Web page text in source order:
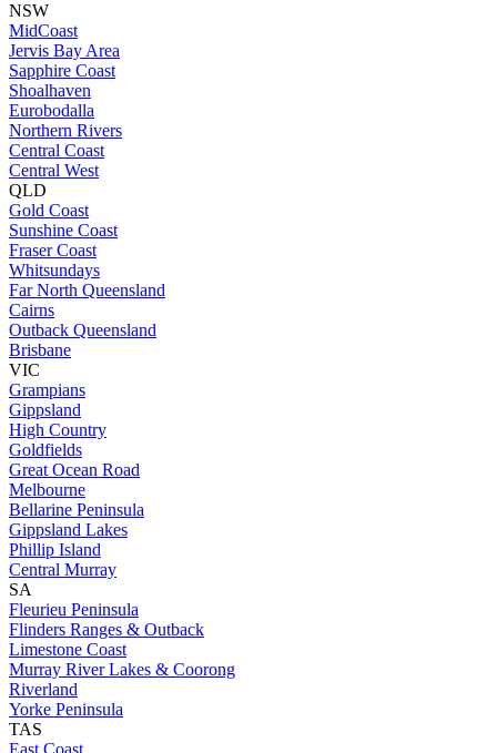
NSW
MidCoast
Jervis Bay Area
Sapphire Coast
Shoalhaven
Eurobodalla
Northern Rivers
Central Coast
Central West
QLD
Gold Coast
Sunshine Coast
Fraser Coast
Whitsundays
Far North Queensland
Cairns
Outback Queensland
Brisbane
VIC
Grampians
Gippsland
High Country
Goldfields
Great Ocean Road
Melbourne
Bellarine Peninsula
Gippsland Lakes
Phillip Island
Central Murray
SA
Fleurieu Peninsula
Flinders Ranges & Outback
Limestone Coast
Murray River Lakes & Coorong
Riverland
Yorke Peninsula
TAS